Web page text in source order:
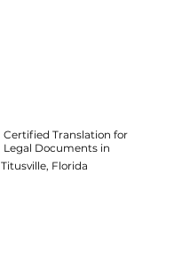
Certified Translation for
Legal Documents in
Titusville, Florida